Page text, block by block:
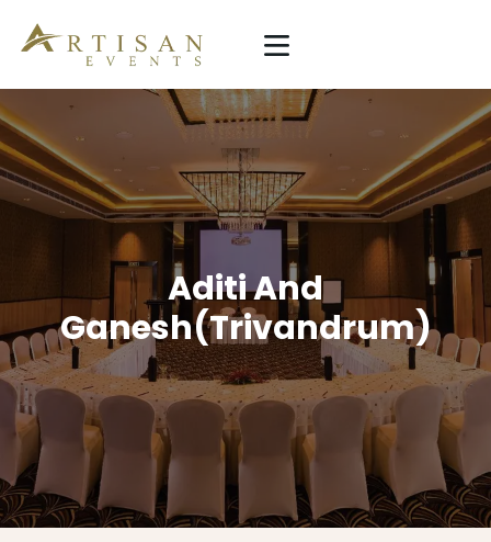
Aditi And
Ganesh(Trivandrum)
ARTISAN EVENTS
Simplicity Is The Ultimate Sophistication
HOME
SERVICE
PROJECTS
ABOUT US